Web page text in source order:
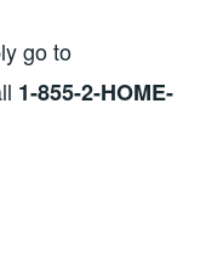
go to
1-855-2-HOME-